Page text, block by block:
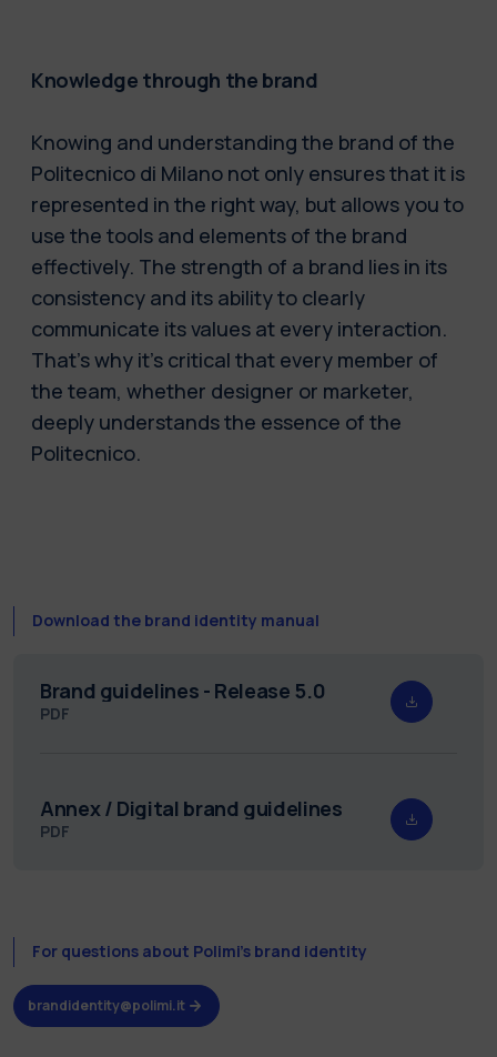
Knowledge through the brand
Knowing and understanding the brand of the
Politecnico di Milano not only ensures that it is
represented in the right way, but allows you to
use the tools and elements of the brand
effectively. The strength of a brand lies in its
consistency and its ability to clearly
communicate its values at every interaction.
That’s why it’s critical that every member of
the team, whether designer or marketer,
deeply understands the essence of the
Politecnico.
Download the brand identity manual
Brand guidelines - Release 5.0
PDF
Annex / Digital brand guidelines
PDF
For questions about Polimi’s brand identity
brandidentity@polimi.it